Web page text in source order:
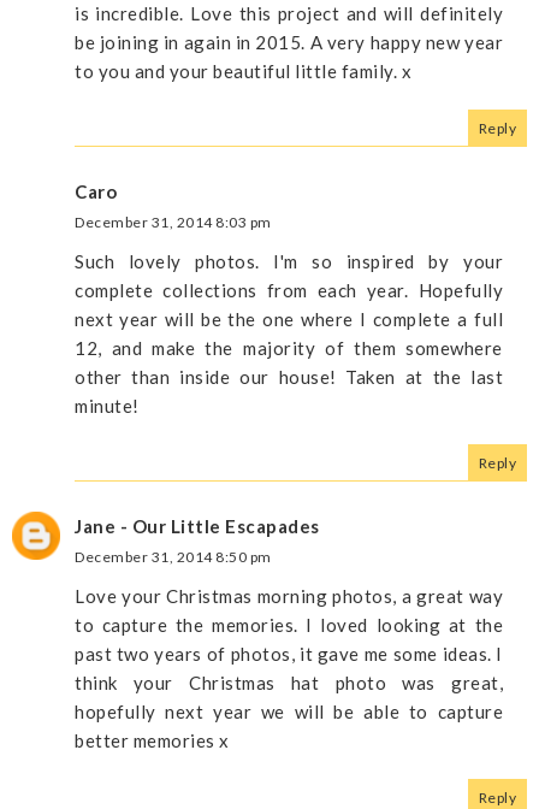
is incredible. Love this project and will definitely
be joining in again in 2015. A very happy new year
to you and your beautiful little family. x
Reply
Caro
December 31, 2014 8:03 pm
Such lovely photos. I'm so inspired by your
complete collections from each year. Hopefully
next year will be the one where I complete a full
12, and make the majority of them somewhere
other than inside our house! Taken at the last
minute!
Reply
Jane - Our Little Escapades
December 31, 2014 8:50 pm
Love your Christmas morning photos, a great way
to capture the memories. I loved looking at the
past two years of photos, it gave me some ideas. I
think your Christmas hat photo was great,
hopefully next year we will be able to capture
better memories x
Reply